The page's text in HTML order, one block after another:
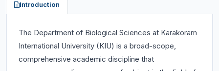
Introduction
The Department of Biological Sciences at Karakoram
International University (KIU) is a broad-scope,
comprehensive academic discipline that